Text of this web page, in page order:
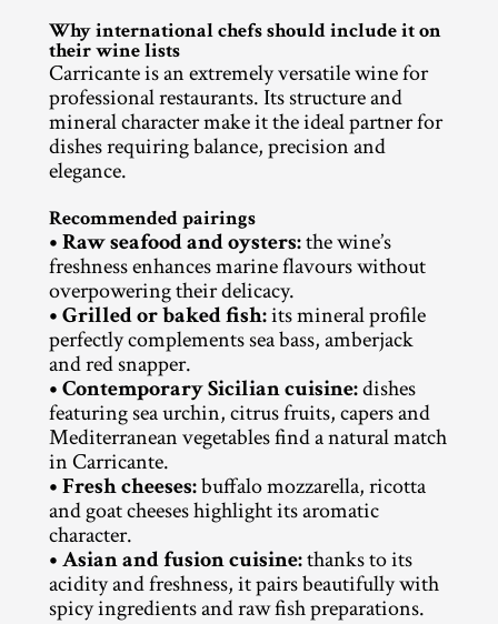
Why international chefs should include it on
their wine lists
Carricante is an extremely versatile wine for
professional restaurants. Its structure and
mineral character make it the ideal partner for
dishes requiring balance, precision and
elegance.
Recommended pairings
• Raw seafood and oysters: the wine’s
freshness enhances marine flavours without
overpowering their delicacy.
• Grilled or baked fish: its mineral profile
perfectly complements sea bass, amberjack
and red snapper.
• Contemporary Sicilian cuisine: dishes
featuring sea urchin, citrus fruits, capers and
Mediterranean vegetables find a natural match
in Carricante.
• Fresh cheeses: buffalo mozzarella, ricotta
and goat cheeses highlight its aromatic
character.
• Asian and fusion cuisine: thanks to its
acidity and freshness, it pairs beautifully with
spicy ingredients and raw fish preparations.